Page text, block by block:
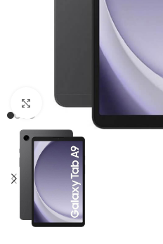
Click to enlarge